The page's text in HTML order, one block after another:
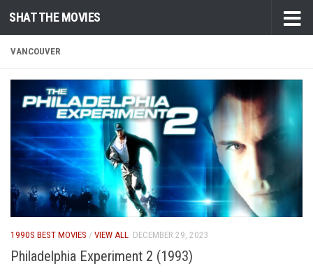
Skip to content
SHAT THE MOVIES
VANCOUVER
1990S BEST MOVIES / VIEW ALL DECEMBER 29, 2023
Philadelphia Experiment 2 (1993)